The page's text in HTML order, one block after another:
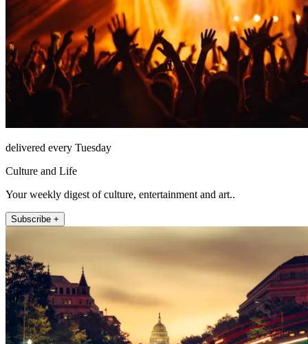
delivered every Tuesday
Culture and Life
Your weekly digest of culture, entertainment and art..
Subscribe +